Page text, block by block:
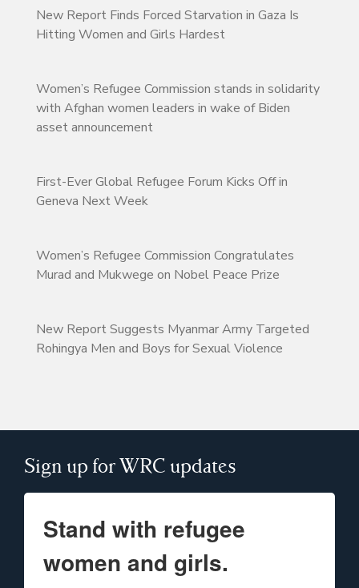
New Report Finds Forced Starvation in Gaza Is
Hitting Women and Girls Hardest
Women’s Refugee Commission stands in solidarity
with Afghan women leaders in wake of Biden
asset announcement
First-Ever Global Refugee Forum Kicks Off in
Geneva Next Week
Women’s Refugee Commission Congratulates
Murad and Mukwege on Nobel Peace Prize
New Report Suggests Myanmar Army Targeted
Rohingya Men and Boys for Sexual Violence
Sign up for WRC updates
Stand with refugee
women and girls.